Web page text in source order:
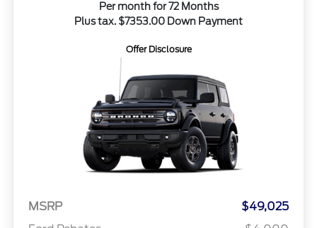
Per month for 72 Months
Plus tax. $7353.00 Down Payment
Offer Disclosure
MSRP
$49,025